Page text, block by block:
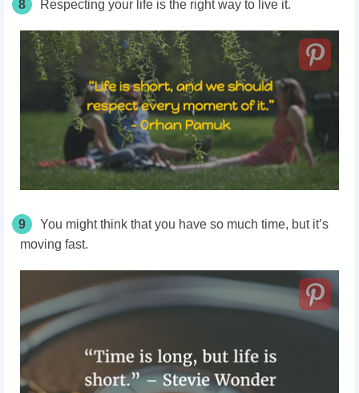
8 Respecting your life is the right way to live it.
9
You might think that you have so much time, but it’s
moving fast.